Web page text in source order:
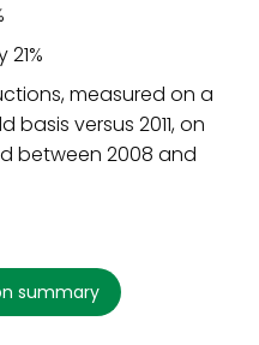
measured on a
versus 2011, on
between 2008 and
Goal Period
summary